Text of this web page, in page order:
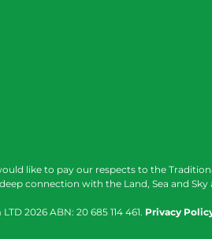
like to pay our respects to the
connection with the Land, Sea and
LTD 2026 ABN: 20 685 114 461. Privacy